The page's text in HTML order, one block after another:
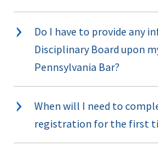
Do I have to provide any
Disciplinary Board upon
Pennsylvania Bar?
When will I need to
registration for the first